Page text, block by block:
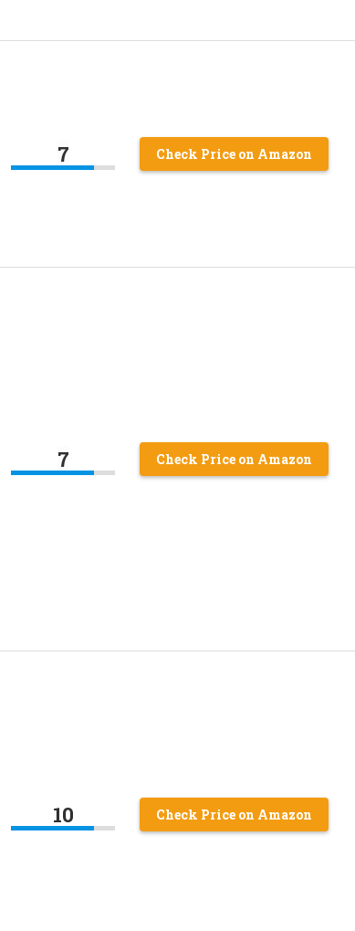
7 Check Price on Amazon
7 Check Price on Amazon
10 Check Price on Amazon